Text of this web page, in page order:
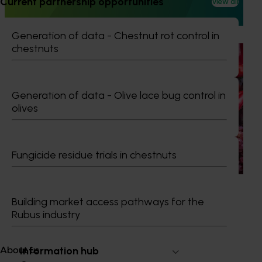
Generation of data - Chestnut rot control in
chestnuts
Generation of data - Olive lace bug control in
olives
Fungicide residue trials in chestnuts
Building market access pathways for the
Rubus industry
About us
leadership, professional development, and industry
networking.
Ongoing project
Horticulture Impact Assessment Program 2023/24
Hort Innovation engages independent consultants to
evaluate the impact of our R&D investments, providing
programs.
Information hub